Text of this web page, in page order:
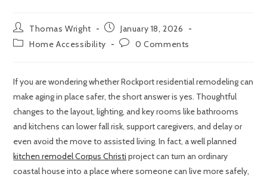
Thomas Wright
January 18, 2026
Home Accessibility
0 Comments
If you are wondering whether Rockport residential remodeling can
make aging in place safer, the short answer is yes. Thoughtful
changes to the layout, lighting, and key rooms like bathrooms
and kitchens can lower fall risk, support caregivers, and delay or
even avoid the move to assisted living. In fact, a well planned
kitchen remodel Corpus Christi project can turn an ordinary
coastal house into a place where someone can live more safely,